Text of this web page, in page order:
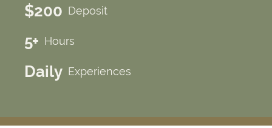
$200 Deposit
5+ Hours
Daily Experiences